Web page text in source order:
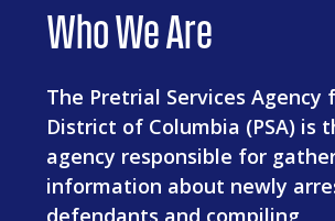
Who We Are
The Pretrial Services Agency
District of Columbia (PSA) is
agency responsible for
information about newly
defendants and compiling